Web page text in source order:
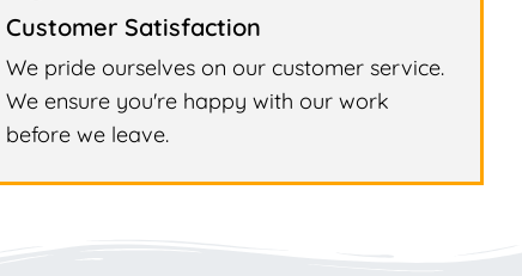
Customer Satisfaction
We pride ourselves on our customer service.
We ensure you're happy with our work
before we leave.